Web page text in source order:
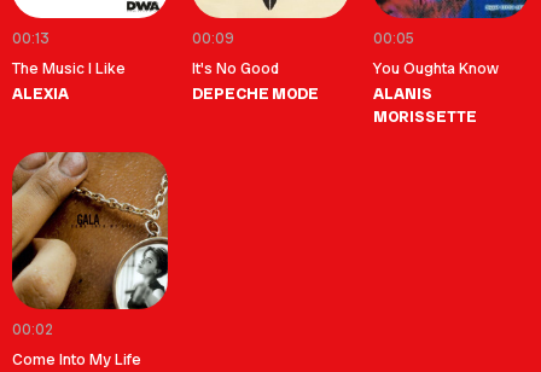
00:13
The Music I Like
ALEXIA
00:09
It's No Good
DEPECHE MODE
00:05
You Oughta Know
ALANIS
MORISSETTE
00:02
Come Into My Life